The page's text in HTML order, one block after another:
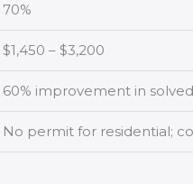
70%
$1,450 – $3,200
60% improvement in
No permit for residential;